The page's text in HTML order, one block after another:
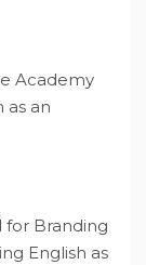
Academy
as an
for Branding
English as